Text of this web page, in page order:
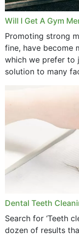
March 2025
February 2025
January 2025
December 2024
September 2024
June 2024
February 2024
Will I Get A Gym
Promoting strong
fine, have become
which we prefer to
solution to many
Dental Teeth
Search for ‘Teeth
dozen of results